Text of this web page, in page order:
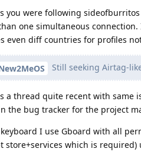
you were following
one simultaneous
even diff countries for profiles
Still seeking Airtag-
a thread quite recent with same
the bug tracker for the project
I use Gboard with all
store+services which is